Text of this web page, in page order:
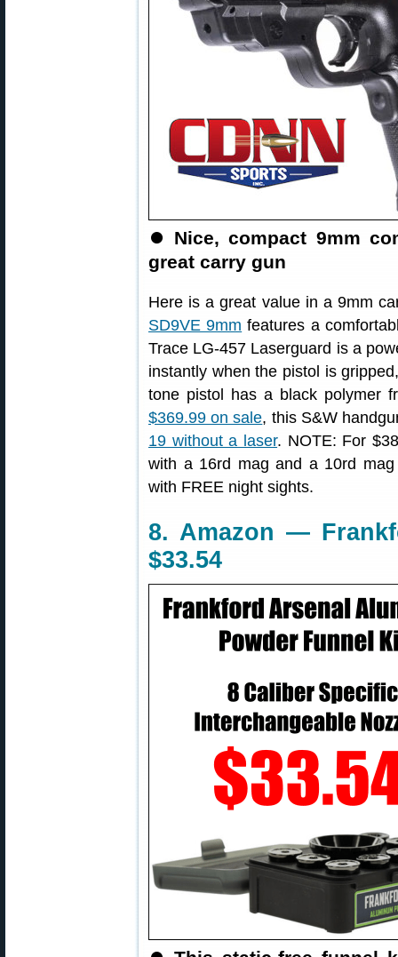
⏺ Nice, compact 9mm
great carry gun
Here is a great value in a 9mm
SD9VE 9mm features a
Trace LG-457 Laserguard is a
instantly when the pistol is
tone pistol has a black polymer
$369.99 on sale, this S&W
19 without a laser. NOTE: For
with a 16rd mag and a 10rd
with FREE night sights.
8. Amazon —
$33.54